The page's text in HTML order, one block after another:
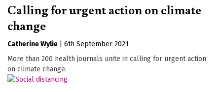
Calling for urgent action on climate
change
Catherine Wylie
6th September 2021
More than 200 health journals unite in calling for urgent action
on climate change.